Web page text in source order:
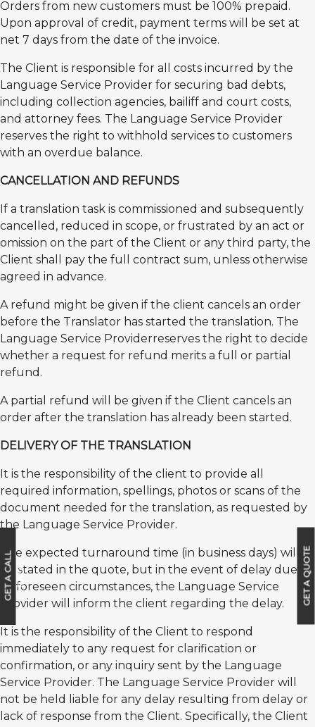
Orders from new customers must be 100% prepaid.
Upon approval of credit, payment terms will be set at
net 7 days from the date of the invoice.
The Client is responsible for all costs incurred by the
Language Service Provider for securing bad debts,
including collection agencies, bailiff and court costs,
and attorney fees. The Language Service Provider
reserves the right to withhold services to customers
with an overdue balance.
CANCELLATION AND REFUNDS
If a translation task is commissioned and subsequently
cancelled, reduced in scope, or frustrated by an act or
omission on the part of the Client or any third party, the
Client shall pay the full contract sum, unless otherwise
agreed in advance.
A refund might be given if the client cancels an order
before the Translator has started the translation. The
Language Service Providerreserves the right to decide
whether a request for refund merits a full or partial
refund.
A partial refund will be given if the Client cancels an
order after the translation has already been started.
DELIVERY OF THE TRANSLATION
It is the responsibility of the client to provide all
required information, spellings, photos or scans of the
document needed for the translation, as requested by
the Language Service Provider.
The expected turnaround time (in business days) will
be stated in the quote, but in the event of delay due to
unforeseen circumstances, the Language Service
Provider will inform the client regarding the delay.
It is the responsibility of the Client to respond
immediately to any request for clarification or
confirmation, or any inquiry sent by the Language
Service Provider. The Language Service Provider will
not be held liable for any delay resulting from delay or
lack of response from the Client. Specifically, the Client
G
E
T
A
C
A
L
L
B
A
C K GET A QUOTE